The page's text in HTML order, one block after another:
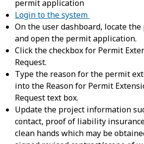
permit application
Login to the system
On the user dashboard, locate
and open the permit application.
Click the checkbox for Permit
Request.
Type the reason for the permit
into the Reason for Permit
Request text box.
Update the project information
contact, proof of liability
clean hands which may be